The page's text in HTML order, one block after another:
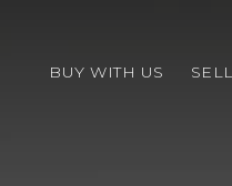
BUY WITH US